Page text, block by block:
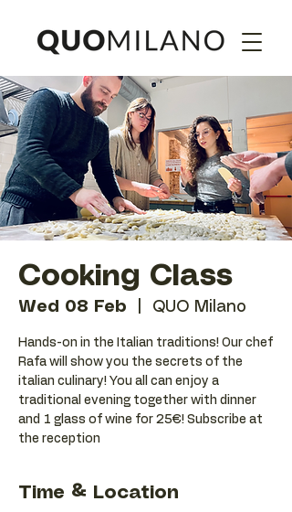
Cooking Class
Wed 08 Feb QUO Milano
Hands-on in the Italian traditions! Our chef
Rafa will show you the secrets of the
italian culinary! You all can enjoy a
traditional evening together with dinner
and 1 glass of wine for 25€! Subscribe at
the reception
Time & Location